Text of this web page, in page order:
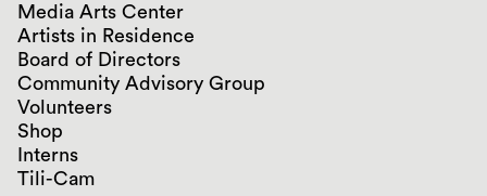
Media Arts Center
Artists in Residence
Board of Directors
Community Advisory Group
Volunteers
Shop
Interns
Tili-Cam